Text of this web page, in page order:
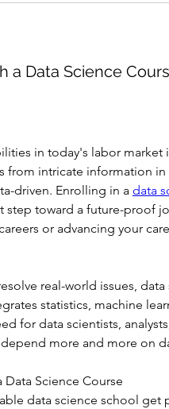
a Data Science
in today's labor market
from intricate information in
driven. Enrolling in a data
step toward a future-proof
or advancing your
real-world issues, data
statistics, machine
for data scientists,
more and more on
Science Course
data science school get